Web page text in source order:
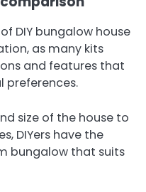
DIY bungalow house
as many kits
and features that
preferences.
size of the house to
DIYers have the
bungalow that suits